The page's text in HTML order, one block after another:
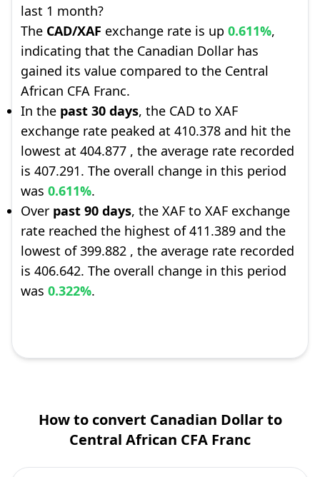
last 1 month?
The CAD/XAF exchange rate is up 0.611%,
indicating that the Canadian Dollar has
gained its value compared to the Central
African CFA Franc.
In the past 30 days, the CAD to XAF
exchange rate peaked at 410.378 and hit the
lowest at 404.877 , the average rate recorded
is 407.291. The overall change in this period
was 0.611%.
Over past 90 days, the XAF to XAF exchange
rate reached the highest of 411.389 and the
lowest of 399.882 , the average rate recorded
is 406.642. The overall change in this period
was 0.322%.
How to convert Canadian Dollar to
Central African CFA Franc